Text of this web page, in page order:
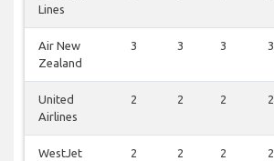
Lines
Air New
Zealand
3 3 3 3
United
Airlines
2 2 2 2
WestJet 2 2 2 2